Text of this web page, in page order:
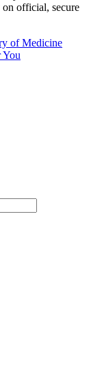
official, secure
of Medicine